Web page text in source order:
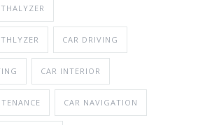
CAR DRIVING
CAR INTERIOR
CAR NAVIGATION